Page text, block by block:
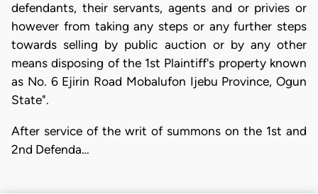
defendants, their servants, agents and or privies or
however from taking any steps or any further steps
towards selling by public auction or by any other
means disposing of the 1st Plaintiff's property known
as No. 6 Ejirin Road Mobalufon Ijebu Province, Ogun
State".
After service of the writ of summons on the 1st and
2nd Defenda…